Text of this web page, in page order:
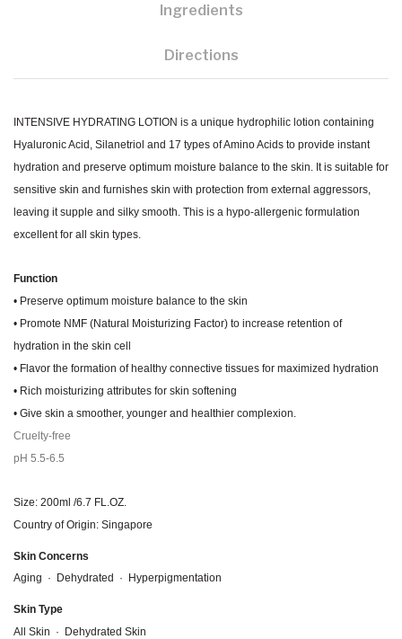
Ingredients
Directions
INTENSIVE HYDRATING LOTION is a unique hydrophilic lotion containing
Hyaluronic Acid, Silanetriol and 17 types of Amino Acids to provide instant
hydration and preserve optimum moisture balance to the skin. It is suitable for
sensitive skin and furnishes skin with protection from external aggressors,
leaving it supple and silky smooth. This is a hypo-allergenic formulation
excellent for all skin types.
Function
• Preserve optimum moisture balance to the skin
• Promote NMF (Natural Moisturizing Factor) to increase retention of
hydration in the skin cell
• Flavor the formation of healthy connective tissues for maximized hydration
• Rich moisturizing attributes for skin softening
• Give skin a smoother, younger and healthier complexion.
Cruelty-free
pH 5.5-6.5
Size: 200ml /6.7 FL.OZ.
Country of Origin: Singapore
Skin Concerns
Aging · Dehydrated · Hyperpigmentation
Skin Type
All Skin · Dehydrated Skin